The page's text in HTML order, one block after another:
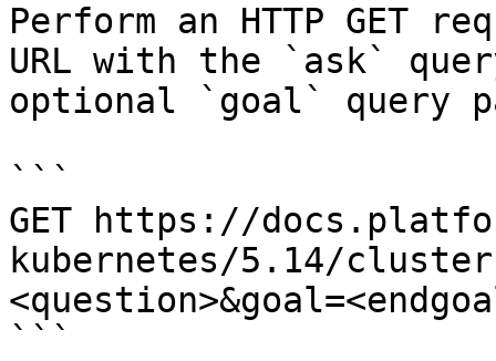
Perform an HTTP GET
URL with the `ask`
optional `goal` query
```
GET https://
kubernetes/5.14/
```